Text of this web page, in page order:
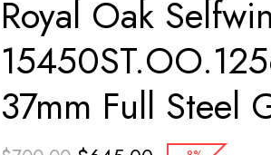
Royal Oak
37mm Full Steel